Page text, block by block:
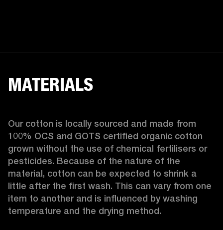
MATERIALS
Our cotton is locally sourced and made from
100% OCS and GOTS certified organic cotton
grown without the use of chemical fertilisers or
pesticides. Because of the nature of the
material, cotton can be expected to shrink a
little after the first wash. This can vary from one
item to another and is influenced by washing
temperature and the drying method.